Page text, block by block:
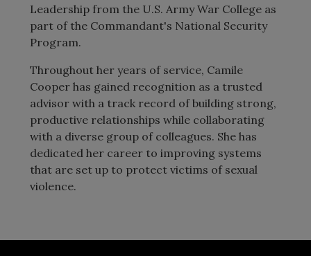
Leadership from the U.S. Army War College as
part of the Commandant's National Security
Program.
Throughout her years of service, Camile
Cooper has gained recognition as a trusted
advisor with a track record of building strong,
productive relationships while collaborating
with a diverse group of colleagues. She has
dedicated her career to improving systems
that are set up to protect victims of sexual
violence.